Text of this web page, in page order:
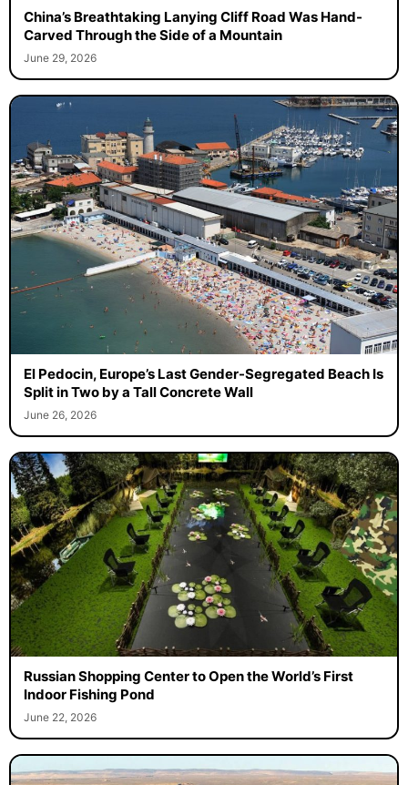
China’s Breathtaking Lanying Cliff Road Was Hand-
Carved Through the Side of a Mountain
June 29, 2026
El Pedocin, Europe’s Last Gender-Segregated Beach Is
Split in Two by a Tall Concrete Wall
June 26, 2026
Russian Shopping Center to Open the World’s First
Indoor Fishing Pond
June 22, 2026